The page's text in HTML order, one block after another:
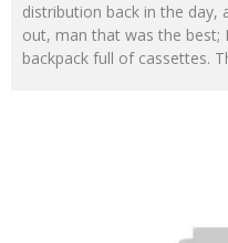
distribution back in the day,
out, man that was the best;
backpack full of cassettes.